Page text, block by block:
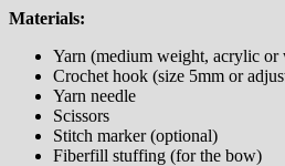
Materials:
Yarn (medium weight, acrylic
Crochet hook (size 5mm or
Yarn needle
Scissors
Stitch marker (optional)
Fiberfill stuffing (for the bow)